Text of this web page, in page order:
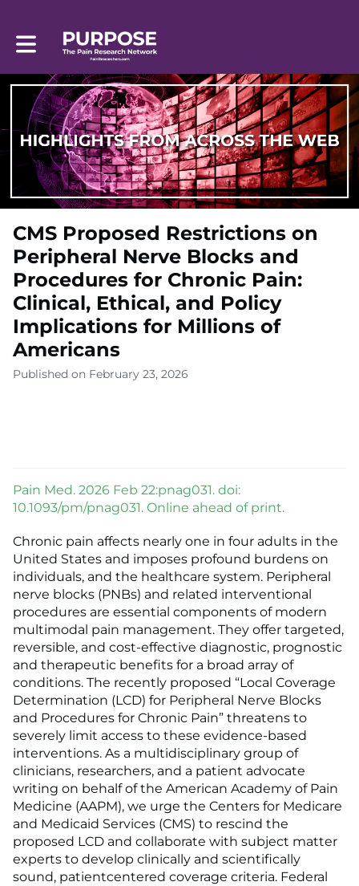
Toggle main navigation
CMS Proposed Restrictions on
Peripheral Nerve Blocks and
Procedures for Chronic Pain:
Clinical, Ethical, and Policy
Implications for Millions of
Americans
Published on February 23, 2026
Pain Med. 2026 Feb 22:pnag031. doi:
10.1093/pm/pnag031. Online ahead of print.
Chronic pain affects nearly one in four adults in the
United States and imposes profound burdens on
individuals, and the healthcare system. Peripheral
nerve blocks (PNBs) and related interventional
procedures are essential components of modern
multimodal pain management. They offer targeted,
reversible, and cost-effective diagnostic, prognostic
and therapeutic benefits for a broad array of
conditions. The recently proposed “Local Coverage
Determination (LCD) for Peripheral Nerve Blocks
and Procedures for Chronic Pain” threatens to
severely limit access to these evidence-based
interventions. As a multidisciplinary group of
clinicians, researchers, and a patient advocate
writing on behalf of the American Academy of Pain
Medicine (AAPM), we urge the Centers for Medicare
and Medicaid Services (CMS) to rescind the
proposed LCD and collaborate with subject matter
experts to develop clinically and scientifically
sound, patientcentered coverage criteria. Federal